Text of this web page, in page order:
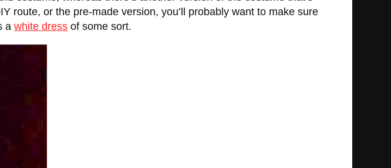
route, or the pre-made version, you’ll probably want to make sure
a white dress of some sort.